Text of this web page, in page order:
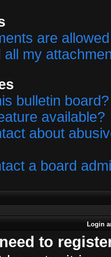
are
all my
bulletin board?
available?
about
a board
Login
to